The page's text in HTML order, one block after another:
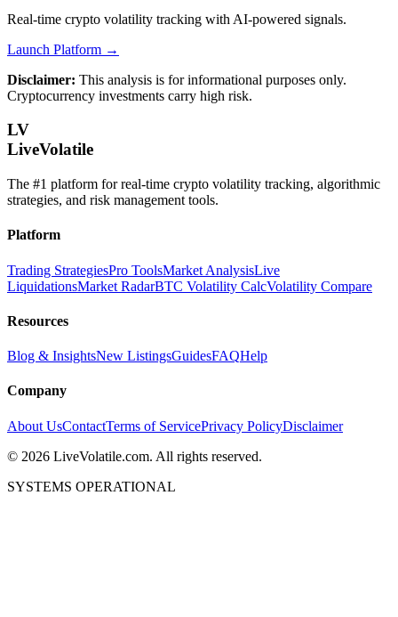
Real-time crypto volatility tracking with AI-powered signals.
Launch Platform →
Disclaimer: This analysis is for informational purposes only.
Cryptocurrency investments carry high risk.
LV
LiveVolatile
The #1 platform for real-time crypto volatility tracking, algorithmic
strategies, and risk management tools.
Platform
Trading StrategiesPro ToolsMarket AnalysisLive
LiquidationsMarket RadarBTC Volatility CalcVolatility Compare
Resources
Blog & InsightsNew ListingsGuidesFAQHelp
Company
About UsContactTerms of ServicePrivacy PolicyDisclaimer
© 2026 LiveVolatile.com. All rights reserved.
SYSTEMS OPERATIONAL